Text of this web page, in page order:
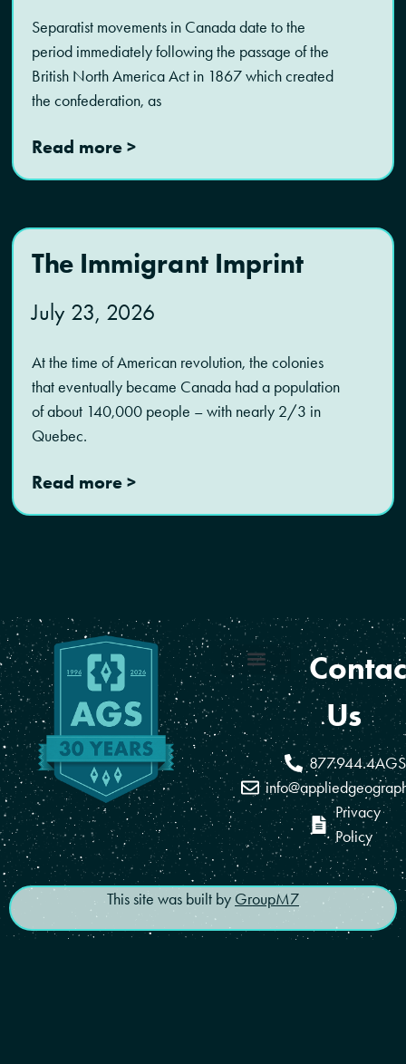
Separatist movements in Canada date to the
period immediately following the passage of the
British North America Act in 1867 which created
the confederation, as
Read more >
The Immigrant Imprint
July 23, 2026
At the time of American revolution, the colonies
that eventually became Canada had a population
of about 140,000 people – with nearly 2/3 in
Quebec.
Read more >
Us
877.944.4AGS
Privacy
Policy
This site was built by GroupM7